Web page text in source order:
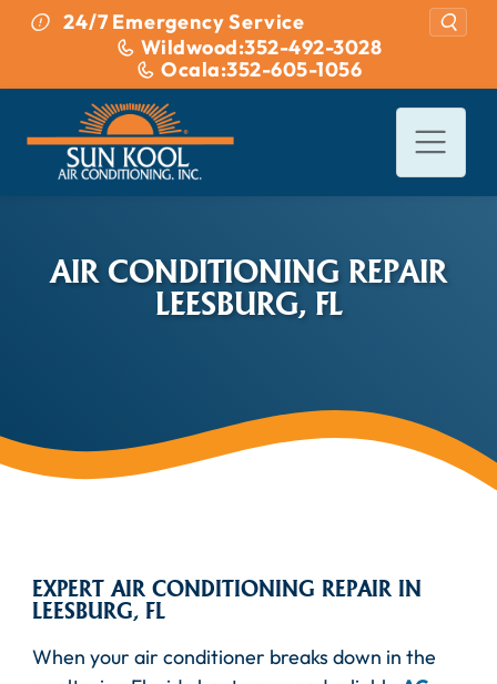
Skip to content
24/7 Emergency Service
Wildwood:352-492-3028
Ocala:352-605-1056
AIR CONDITIONING REPAIR
LEESBURG, FL
EXPERT AIR CONDITIONING REPAIR IN
LEESBURG, FL
When your air conditioner breaks down in the